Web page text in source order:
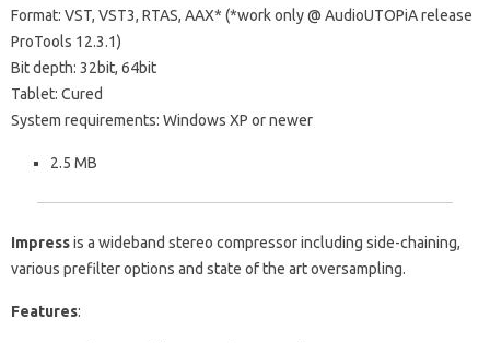
Format: VST, VST3, RTAS, AAX* (*work only @ AudioUTOPiA release
ProTools 12.3.1)
Bit depth: 32bit, 64bit
Tablet: Cured
System requirements: Windows XP or newer
2.5 MB
Impressis a wideband stereo compressor including side-chaining,
various prefilter options and state of the art oversampling.
Features: